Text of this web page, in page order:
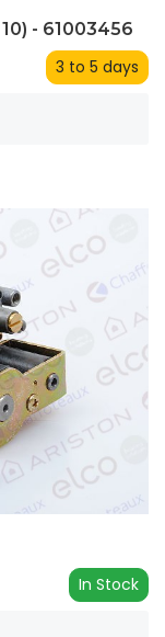
- 61003456
3 to 5 days
In Stock